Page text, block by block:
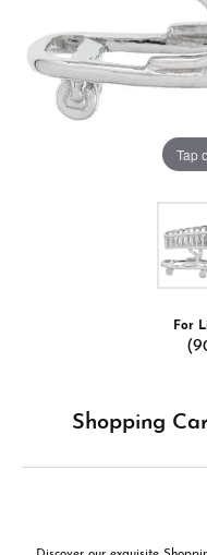
Tap
For
Shopping